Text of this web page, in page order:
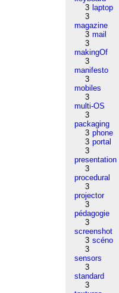
3 laptop
3
magazine
3 mail
3
makingOf
3
manifesto
3
mobiles
3
multi-OS
3
packaging
3 phone
3 portal
3
presentation
3
procedural
3
projector
3
pédagogie
3
screenshot
3 scéno
3
sensors
3
standard
3